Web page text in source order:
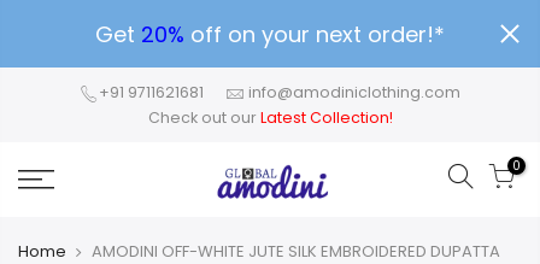
Get 20% off on your next order!*
+91 9711621681
info@amodiniclothing.com
Check out our Latest Collection!
0
Home AMODINI OFF-WHITE JUTE SILK EMBROIDERED DUPATTA